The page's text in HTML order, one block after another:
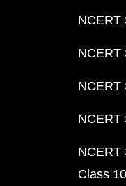
NCERT
NCERT
NCERT
NCERT
NCERT
Class